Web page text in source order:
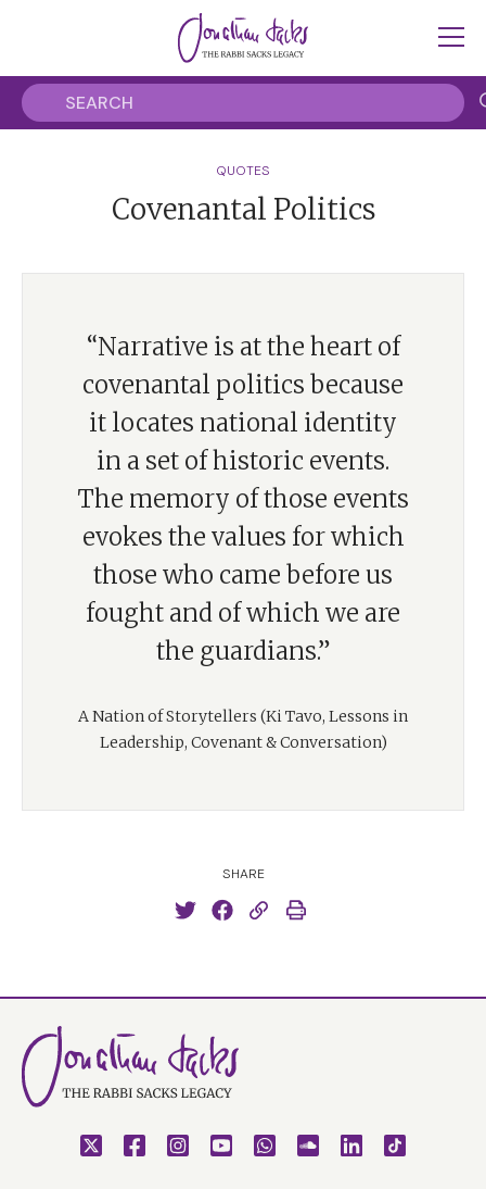
QUOTES
Covenantal Politics
“Narrative is at the heart of
covenantal politics because
it locates national identity
in a set of historic events.
The memory of those events
evokes the values for which
those who came before us
fought and of which we are
the guardians.”
A Nation of Storytellers (Ki Tavo, Lessons in
Leadership, Covenant & Conversation)
SHARE